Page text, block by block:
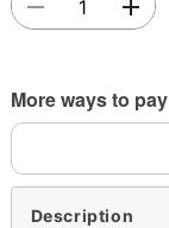
More ways to pay
Description